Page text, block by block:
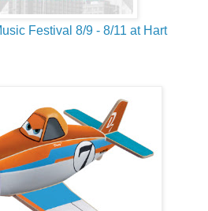
Festival 8/9 - 8/11 at Hart